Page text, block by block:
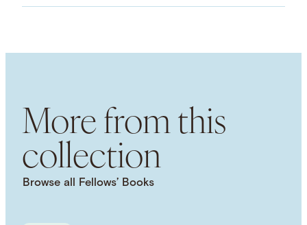
More from this
collection
Browse all Fellows’ Books